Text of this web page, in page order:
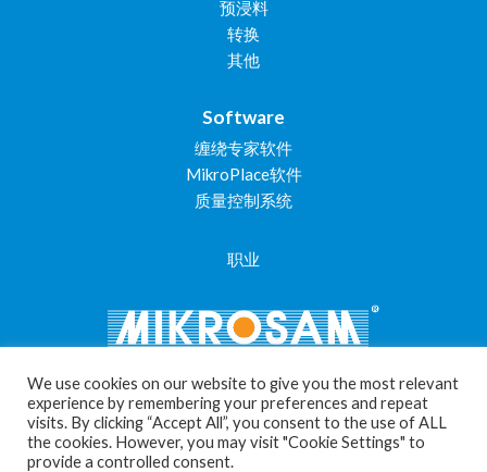
预浸料
转换
其他
Software
缠绕专家软件
MikroPlace软件
质量控制系统
职业
Cookie Settings
We use cookies on our website to give you the most relevant
experience by remembering your preferences and repeat
visits. By clicking “Accept All”, you consent to the use of ALL
the cookies. However, you may visit "Cookie Settings" to
provide a controlled consent.